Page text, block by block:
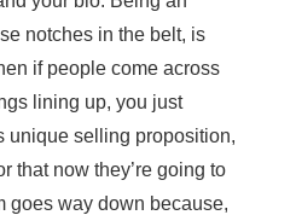
notches in the belt, is
if people come across
lining up, you just
unique selling proposition,
that now they’re going to
goes way down because,